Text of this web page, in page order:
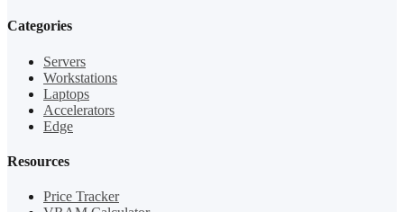
Categories
Servers
Workstations
Laptops
Accelerators
Edge
Resources
Price Tracker